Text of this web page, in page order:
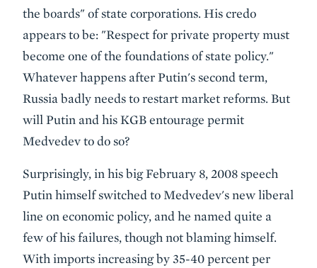
the boards" of state corporations. His credo
appears to be: "Respect for private property must
become one of the foundations of state policy."
Whatever happens after Putin's second term,
Russia badly needs to restart market reforms. But
will Putin and his KGB entourage permit
Medvedev to do so?
Surprisingly, in his big February 8, 2008 speech
Putin himself switched to Medvedev's new liberal
line on economic policy, and he named quite a
few of his failures, though not blaming himself.
With imports increasing by 35-40 percent per